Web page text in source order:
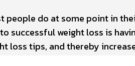
people do at some point in
successful weight loss is
loss tips, and thereby